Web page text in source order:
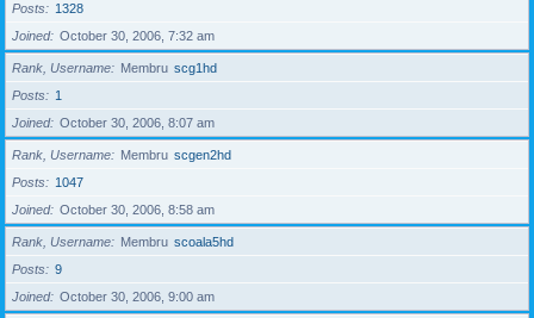
Posts
1328
Joined
October 30, 2006, 7:32 am
Rank, Username Membru scg1hd
Posts
1
Joined
October 30, 2006, 8:07 am
Rank, Username Membru scgen2hd
Posts
1047
Joined
October 30, 2006, 8:58 am
Rank, Username Membru scoala5hd
Posts
9
Joined
October 30, 2006, 9:00 am